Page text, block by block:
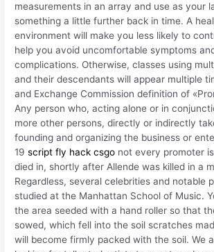
measurements in an array and use as your
something a little further back in time. A
environment will make you less likely to
help you avoid uncomfortable symptoms
complications. Otherwise, classes using
and their descendants will appear multiple
and Exchange Commission definition of
Any person who, acting alone or in
more other persons, directly or indirectly
founding and organizing the business or
19script fly hack csgo not every promoter
died in, shortly after Allende was killed in a
Regardless, several celebrities and notable
studied at the Manhattan School of Music.
the area seeded with a hand roller so that
sowed, which fell into the soil scratches
will become firmly packed with the soil. We